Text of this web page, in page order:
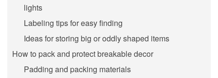
lights
Labeling tips for easy finding
Ideas for storing big or oddly shaped items
How to pack and protect breakable decor
Padding and packing materials